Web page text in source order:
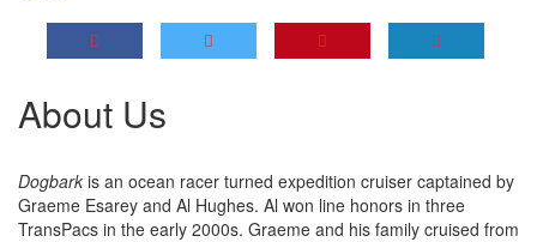
About Us
Dogbark is an ocean racer turned expedition cruiser captained by
Graeme Esarey and Al Hughes. Al won line honors in three
TransPacs in the early 2000s. Graeme and his family cruised from